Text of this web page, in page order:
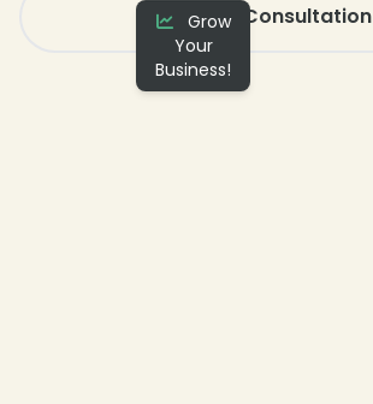
Get a Free Consultation
Grow
Your
Business!